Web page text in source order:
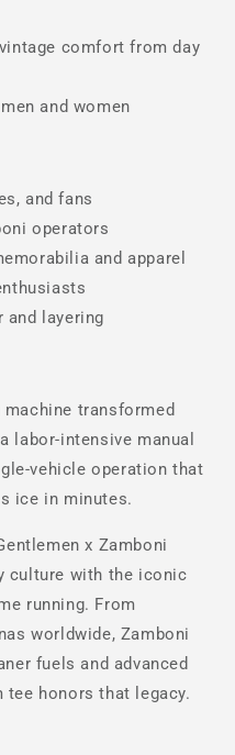
comfort from day
and women
and fans
operators
and apparel
and layering
transformed
labor-intensive manual
vehicle operation that
ice in minutes.
x Zamboni
culture with the iconic
running. From
worldwide, Zamboni
fuels and advanced
honors that legacy.